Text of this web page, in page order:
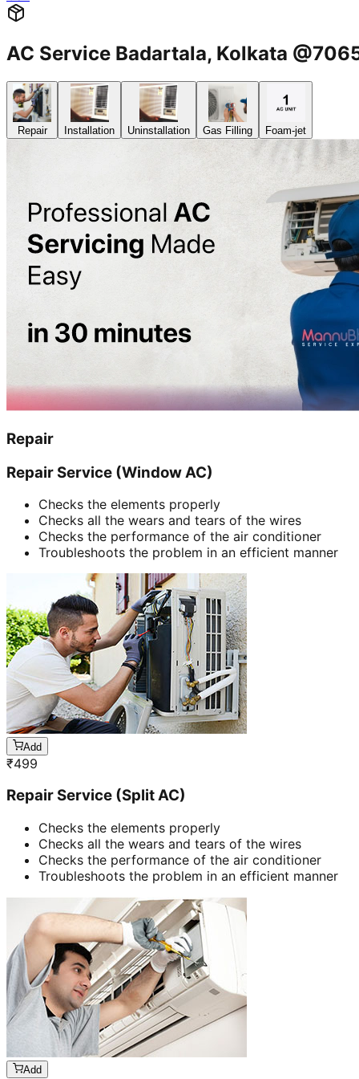
AC Service Badartala, Kolkata
Repair Installation Uninstallation Gas Filling Foam-jet
Repair
Repair Service (Window AC)
Checks the elements properly
Checks all the wears and tears of the wires
Checks the performance of the air conditioner
Troubleshoots the problem in an efficient manner
Add
₹499
Repair Service (Split AC)
Checks the elements properly
Checks all the wears and tears of the wires
Checks the performance of the air conditioner
Troubleshoots the problem in an efficient manner
Add